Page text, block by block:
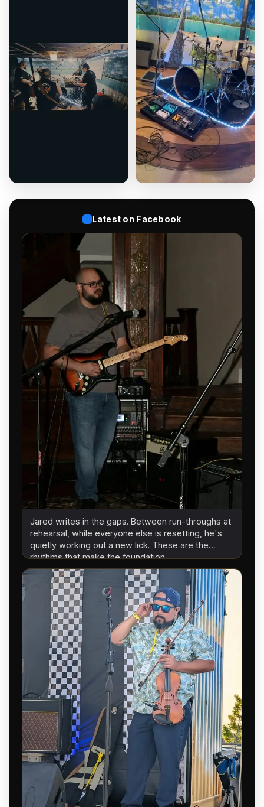
Latest on Facebook
Jared writes in the gaps. Between run-throughs at
rehearsal, while everyone else is resetting, he's
quietly working out a new lick. These are the
rhythms that make the foundation…